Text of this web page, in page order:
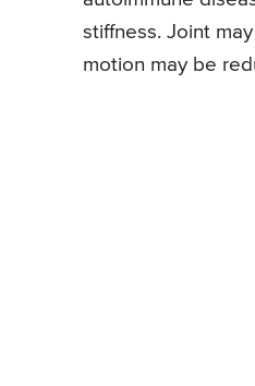
stiffness. Joint
motion may be